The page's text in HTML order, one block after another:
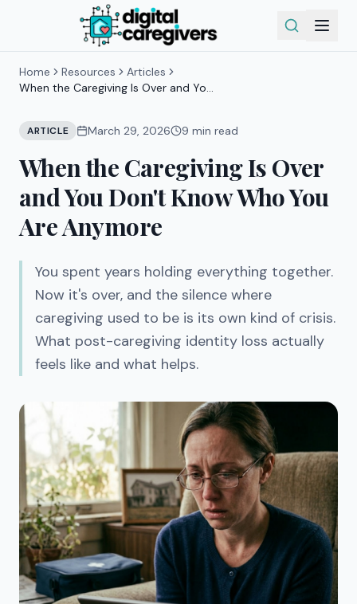
Home Resources
Articles
When the Caregiving Is Over and You
ARTICLE March 29, 2026 9 min read
When the Caregiving Is Over
and You Don't Know Who You
Are Anymore
You spent years holding everything together.
Now it's over, and the silence where
caregiving used to be is its own kind of crisis.
What post-caregiving identity loss actually
feels like and what helps.